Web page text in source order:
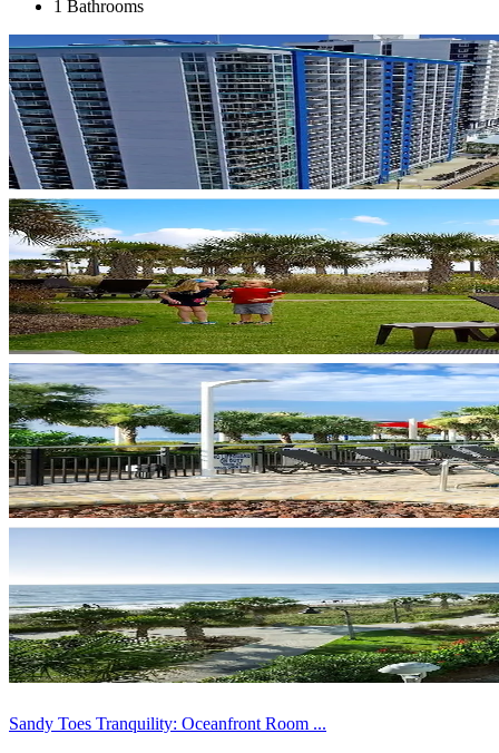
1 Bathrooms
Sandy Toes Tranquility: Oceanfront Room ...